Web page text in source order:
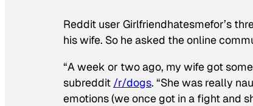
Reddit user Girlfriendhatesmefor’s
his wife. So he asked the online
“A week or two ago, my wife got
subreddit /r/dogs. “She was really
emotions (we once got in a fight and